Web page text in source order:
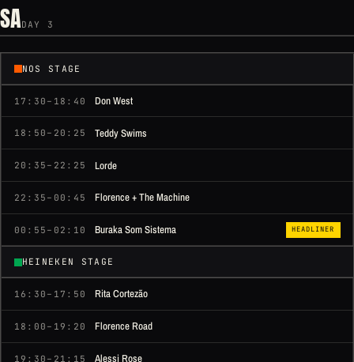
SADAY 3
NOS STAGE
17:30–18:40 Don West
18:50–20:25 Teddy Swims
20:35–22:25 Lorde
22:35–00:45 Florence + The Machine
00:55–02:10 Buraka Som Sistema HEADLINER
HEINEKEN STAGE
16:30–17:50 Rita Cortezão
18:00–19:20 Florence Road
19:30–21:15 Alessi Rose